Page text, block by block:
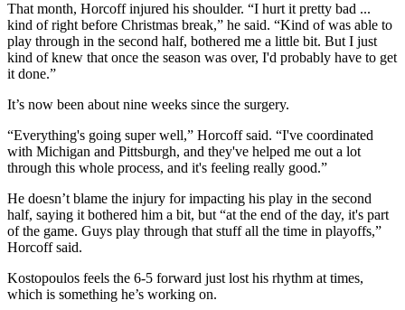
That month, Horcoff injured his shoulder. “I hurt it pretty bad ...
kind of right before Christmas break,” he said. “Kind of was able to
play through in the second half, bothered me a little bit. But I just
kind of knew that once the season was over, I'd probably have to get
it done.”
It’s now been about nine weeks since the surgery.
“Everything's going super well,” Horcoff said. “I've coordinated
with Michigan and Pittsburgh, and they've helped me out a lot
through this whole process, and it's feeling really good.”
He doesn’t blame the injury for impacting his play in the second
half, saying it bothered him a bit, but “at the end of the day, it's part
of the game. Guys play through that stuff all the time in playoffs,”
Horcoff said.
Kostopoulos feels the 6-5 forward just lost his rhythm at times,
which is something he’s working on.